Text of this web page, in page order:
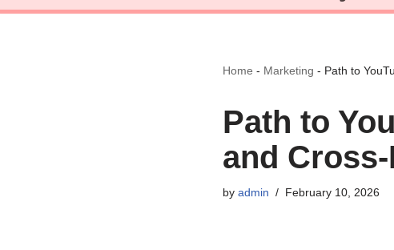
Home - Marketing - Path to
Path to
and
by admin February 10, 2026